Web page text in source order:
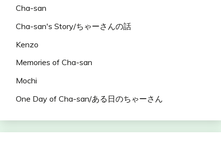
Cha-san
Cha-san's Story/ちゃーさんの話
Kenzo
Memories of Cha-san
Mochi
One Day of Cha-san/ある日のちゃーさん